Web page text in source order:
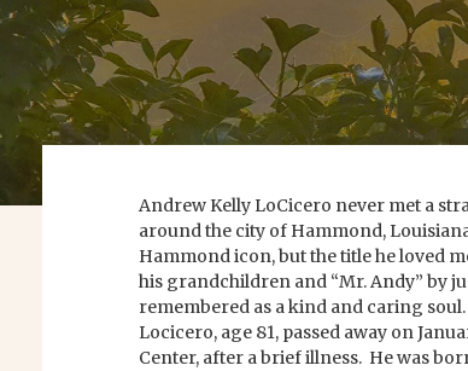
Andrew Kelly LoCicero never met a
around the city of Hammond,
Hammond icon, but the title he loved
his grandchildren and “Mr. Andy” by
remembered as a kind and caring soul.
Locicero, age 81, passed away on
Center, after a brief illness. He was